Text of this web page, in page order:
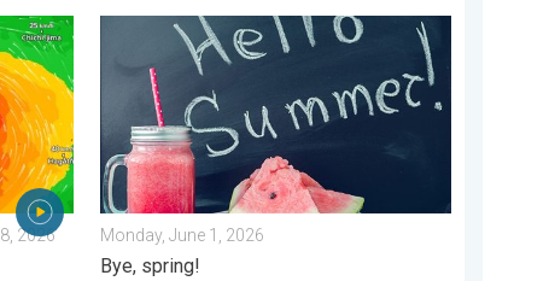
155 mph winds. . Weather Videos. Wednesday, July 8, 2026
2026
Meteorological summer is here!. Bye, spring!. . .
Monday, June 1, 2026
Bye, spring!